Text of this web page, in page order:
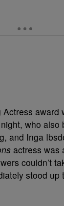
award
who also
and Inga
actress was
couldn’t
stood up